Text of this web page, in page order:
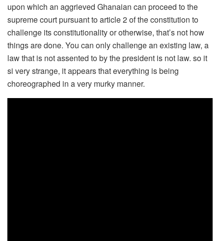
upon which an aggrieved Ghanaian can proceed to the
supreme court pursuant to article 2 of the constitution to
challenge its constitutionality or otherwise, that’s not how
things are done. You can only challenge an existing law, a
law that is not assented to by the president is not law. so it
si very strange, it appears that everything is being
choreographed in a very murky manner.